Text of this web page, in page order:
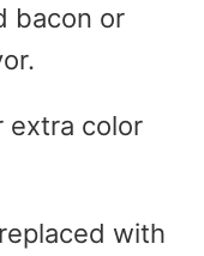
bacon or
extra color
with